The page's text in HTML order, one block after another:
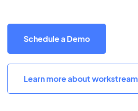
Schedule a Demo
Learn more about workstream